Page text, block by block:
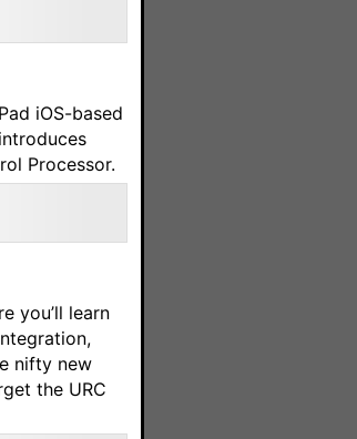
iOS-based
Processor.
you’ll learn
nifty new
the URC